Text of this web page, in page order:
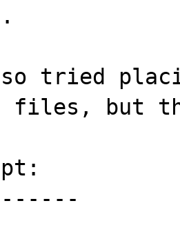
tried
files, but